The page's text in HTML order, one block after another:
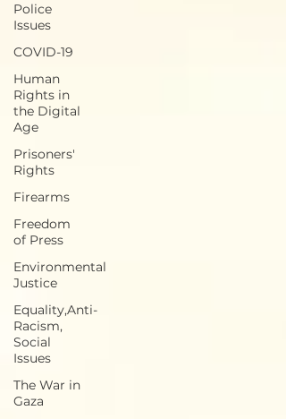
Police
Issues
COVID-19
Human
Rights in
the Digital
Age
Prisoners'
Rights
Firearms
Freedom
of Press
Environmental
Justice
Equality,Anti-
Racism,
Social
Issues
The War in
Gaza